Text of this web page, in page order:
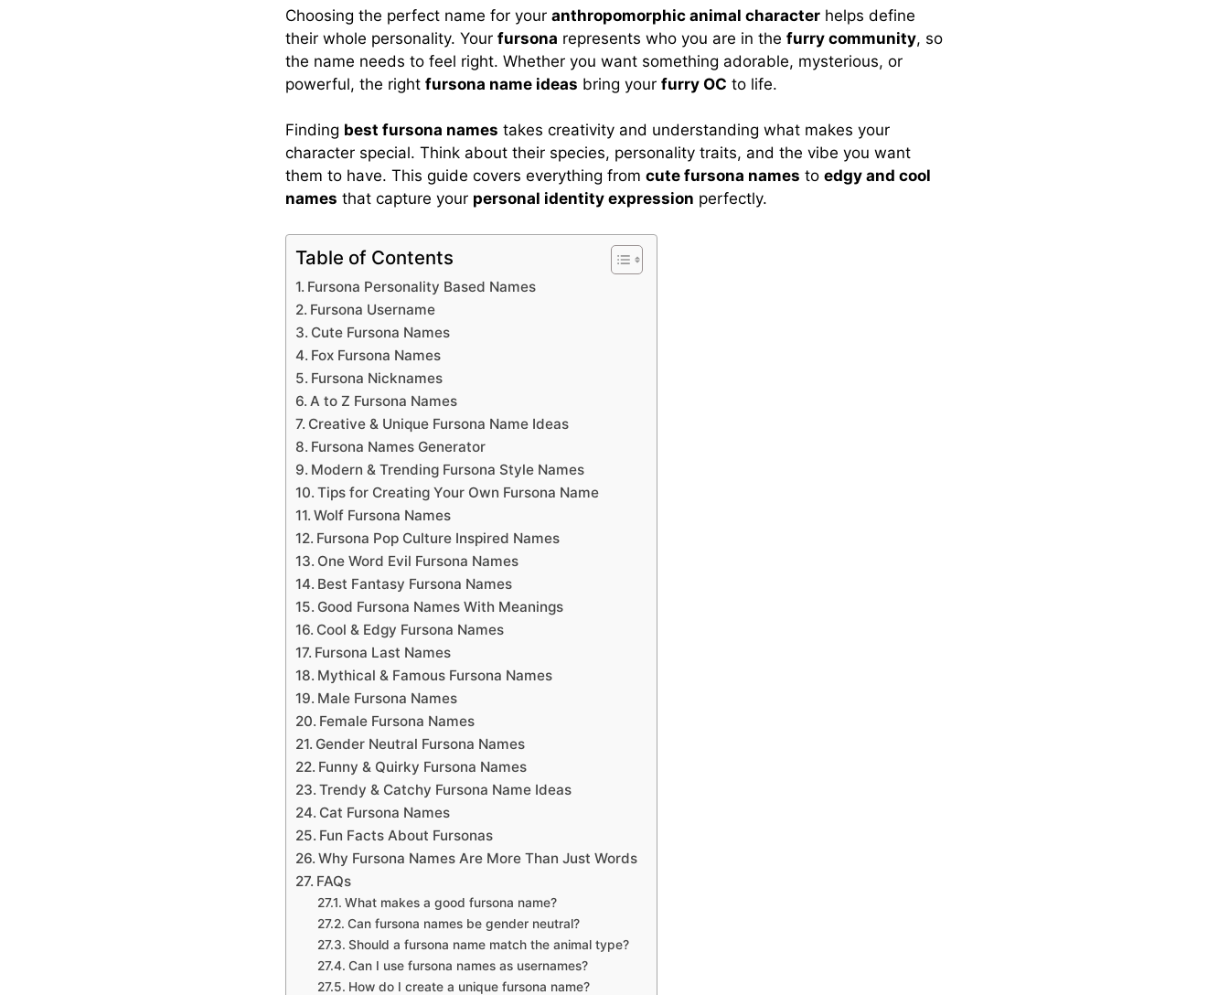
Choosing the perfect name for your anthropomorphic animal character helps define
their whole personality. Your fursona represents who you are in the furry community, so
the name needs to feel right. Whether you want something adorable, mysterious, or
powerful, the right fursona name ideas bring your furry OC to life.
Finding best fursona names takes creativity and understanding what makes your
character special. Think about their species, personality traits, and the vibe you want
them to have. This guide covers everything from cute fursona names to edgy and cool
names that capture your personal identity expression perfectly.
Table of Contents
Fursona Personality Based Names
Fursona Username
Cute Fursona Names
Fox Fursona Names
Fursona Nicknames
A to Z Fursona Names
Creative & Unique Fursona Name Ideas
Fursona Names Generator
Modern & Trending Fursona Style Names
Tips for Creating Your Own Fursona Name
Wolf Fursona Names
Fursona Pop Culture Inspired Names
One Word Evil Fursona Names
Best Fantasy Fursona Names
Good Fursona Names With Meanings
Cool & Edgy Fursona Names
Fursona Last Names
Mythical & Famous Fursona Names
Male Fursona Names
Female Fursona Names
Gender Neutral Fursona Names
Funny & Quirky Fursona Names
Trendy & Catchy Fursona Name Ideas
Cat Fursona Names
Fun Facts About Fursonas
Why Fursona Names Are More Than Just Words
FAQs
What makes a good fursona name?
Can fursona names be gender neutral?
Should a fursona name match the animal type?
Can I use fursona names as usernames?
How do I create a unique fursona name?